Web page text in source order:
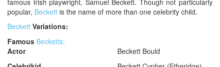
famous Irish playwright, Samuel Beckett. Though not particularly
popular, Beckett is the name of more than one celebrity child.
Beckett Variations:
Famous Becketts:
Actor
Beckett Bould